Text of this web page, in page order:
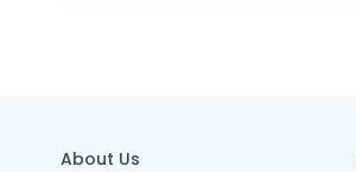
About Us